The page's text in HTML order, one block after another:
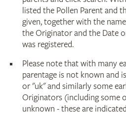
listed the Pollen Parent and
given, together with the
the Originator and the Date
was registered.
Please note that with many
parentage is not known and
or "uk" and similarly some
Originators (including some
unknown - these are